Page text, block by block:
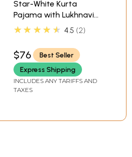
Star-White Kurta
Pajama with Lukhnavi
Chikan Embroidery by
★★★★★ 4.5 2
$76
Best Seller
Express Shipping
INCLUDES ANY TARIFFS AND
TAXES